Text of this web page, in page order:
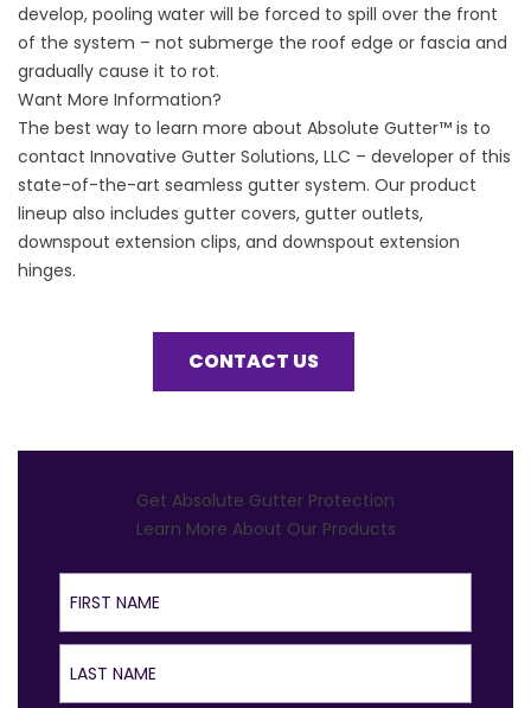
develop, pooling water will be forced to spill over the front
of the system – not submerge the roof edge or fascia and
gradually cause it to rot.
Want More Information?
The best way to learn more about Absolute Gutter™ is to
contact Innovative Gutter Solutions, LLC – developer of this
state-of-the-art seamless gutter system. Our product
lineup also includes gutter covers, gutter outlets,
downspout extension clips, and downspout extension
hinges.
CONTACT US
Get Absolute Gutter Protection
Learn More About Our Products
First Name
Last Name